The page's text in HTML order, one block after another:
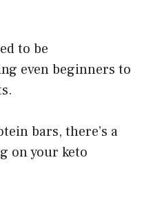
to be
even beginners to
bars, there’s a
on your keto